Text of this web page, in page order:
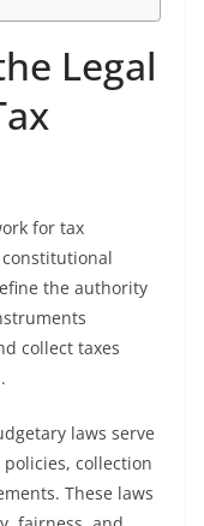
Legal
for tax
the authority
collect taxes
laws serve
collection
These laws